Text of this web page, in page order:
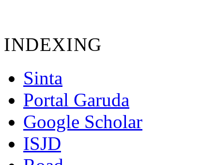
INDEXING
Sinta
Portal Garuda
Google Scholar
ISJD